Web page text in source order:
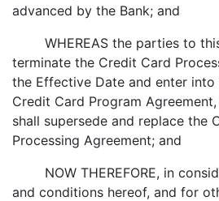
advanced by the Bank; and
WHEREAS the parties to
terminate the Credit Card
the Effective Date and enter into
Credit Card Program
shall supersede and replace the
Processing Agreement; and
NOW THEREFORE, in
and conditions hereof, and for